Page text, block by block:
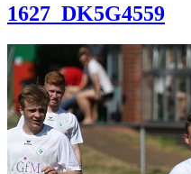
1627_DK5G4559